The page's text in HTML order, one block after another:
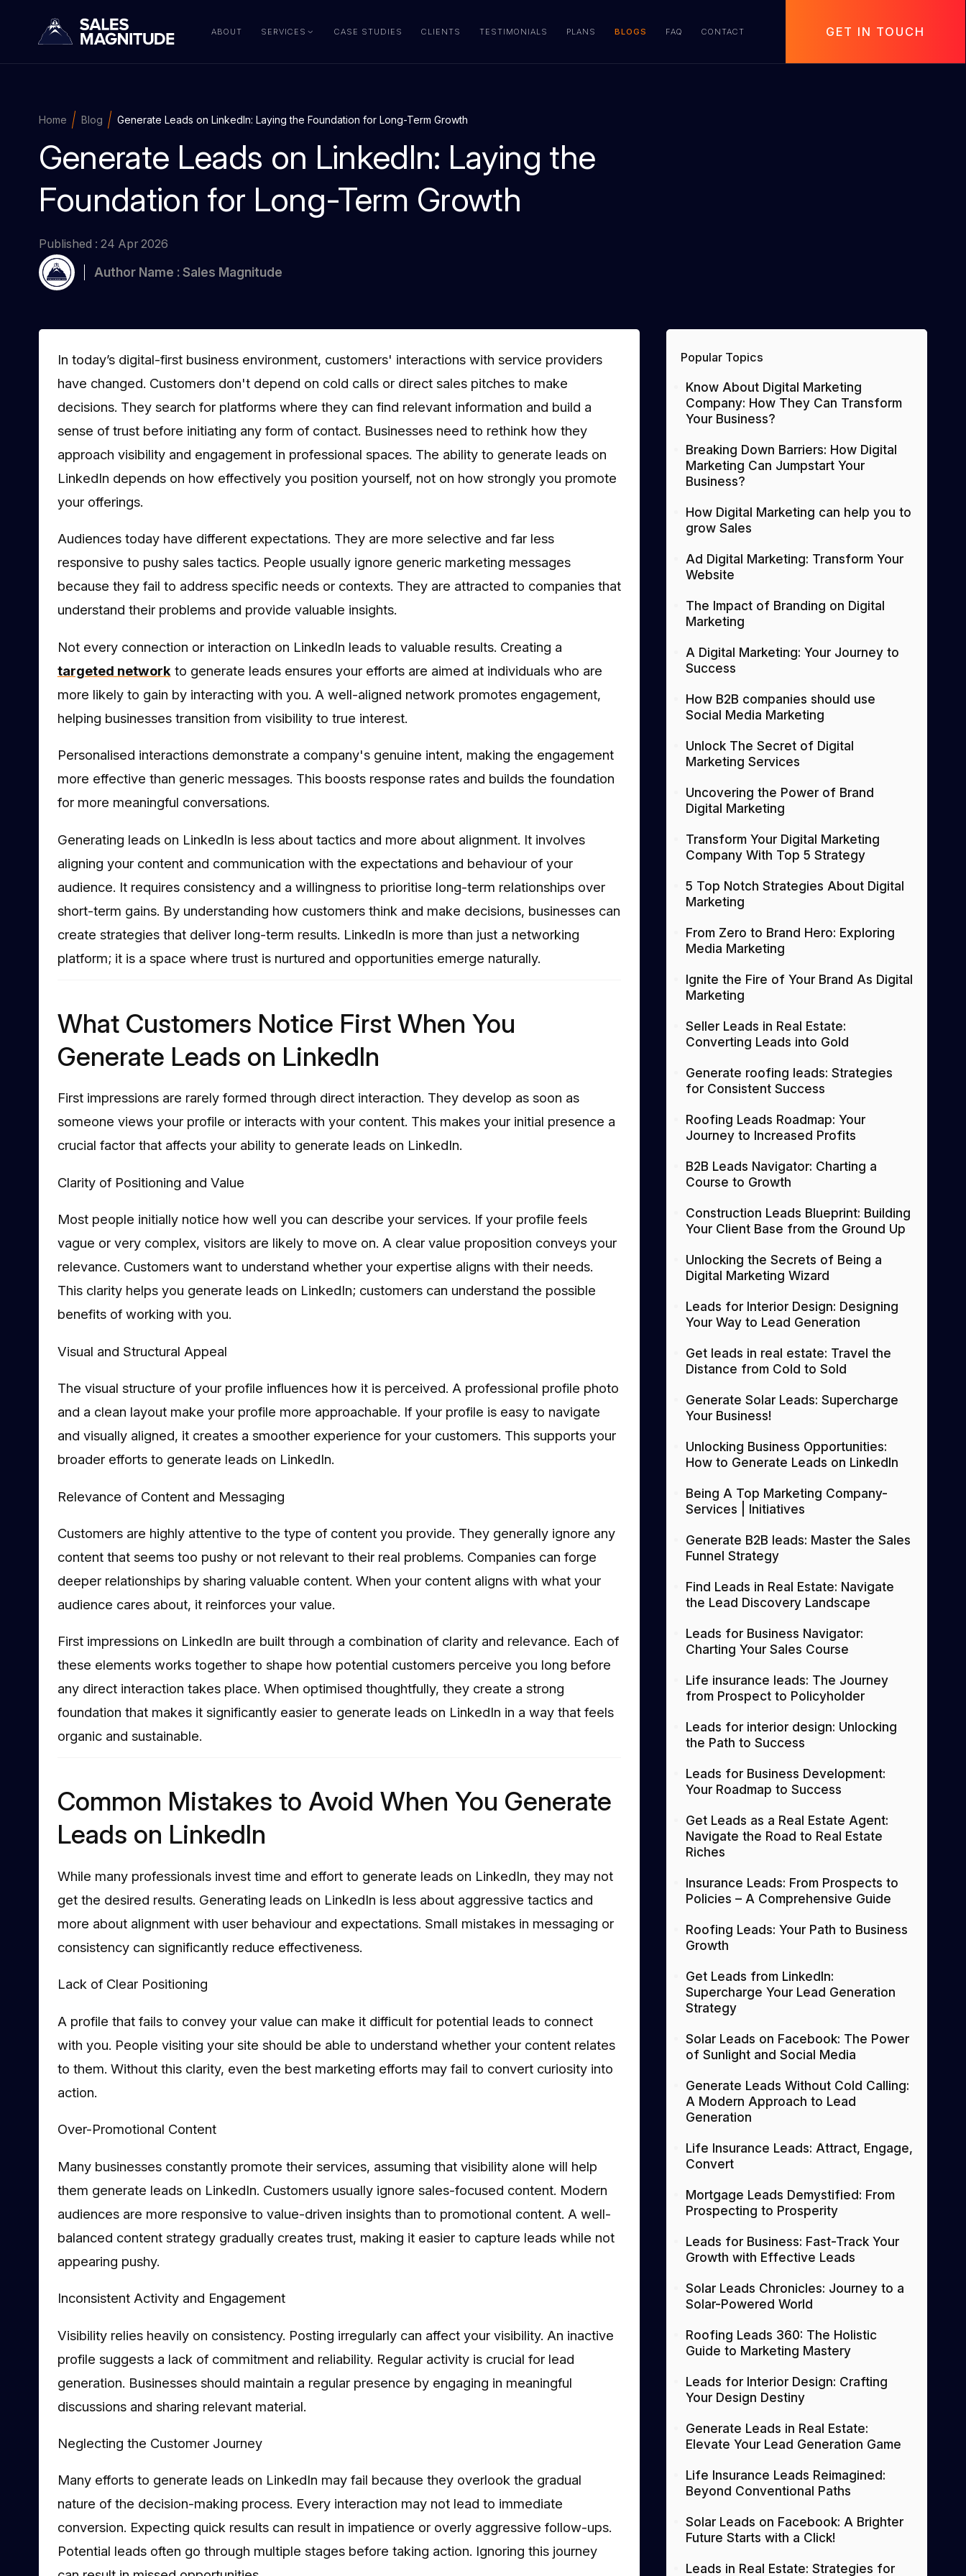
ABOUT SERVICES CASE STUDIES CLIENTS TESTIMONIALS PLANS BLOGS FAQ CONTACT GET IN TOUCH
Home Blog Generate Leads on LinkedIn: Laying the Foundation for Long-Term Growth
Generate Leads on LinkedIn: Laying the
Foundation for Long-Term Growth
Published : 24 Apr 2026
Author Name : Sales Magnitude
In today’s digital-first business environment, customers' interactions with service providers
have changed. Customers don't depend on cold calls or direct sales pitches to make
decisions. They search for platforms where they can find relevant information and build a
sense of trust before initiating any form of contact. Businesses need to rethink how they
approach visibility and engagement in professional spaces. The ability to generate leads on
LinkedIn depends on how effectively you position yourself, not on how strongly you promote
your offerings.
Audiences today have different expectations. They are more selective and far less
responsive to pushy sales tactics. People usually ignore generic marketing messages
because they fail to address specific needs or contexts. They are attracted to companies that
understand their problems and provide valuable insights.
Not every connection or interaction on LinkedIn leads to valuable results. Creating a
targeted network to generate leads ensures your efforts are aimed at individuals who are
more likely to gain by interacting with you. A well-aligned network promotes engagement,
helping businesses transition from visibility to true interest.
Personalised interactions demonstrate a company's genuine intent, making the engagement
more effective than generic messages. This boosts response rates and builds the foundation
for more meaningful conversations.
Generating leads on LinkedIn is less about tactics and more about alignment. It involves
aligning your content and communication with the expectations and behaviour of your
audience. It requires consistency and a willingness to prioritise long-term relationships over
short-term gains. By understanding how customers think and make decisions, businesses can
create strategies that deliver long-term results. LinkedIn is more than just a networking
platform; it is a space where trust is nurtured and opportunities emerge naturally.
What Customers Notice First When You
Generate Leads on LinkedIn
First impressions are rarely formed through direct interaction. They develop as soon as
someone views your profile or interacts with your content. This makes your initial presence a
crucial factor that affects your ability to generate leads on LinkedIn.
Clarity of Positioning and Value
Most people initially notice how well you can describe your services. If your profile feels
vague or very complex, visitors are likely to move on. A clear value proposition conveys your
relevance. Customers want to understand whether your expertise aligns with their needs.
This clarity helps you generate leads on LinkedIn; customers can understand the possible
benefits of working with you.
Visual and Structural Appeal
The visual structure of your profile influences how it is perceived. A professional profile photo
and a clean layout make your profile more approachable. If your profile is easy to navigate
and visually aligned, it creates a smoother experience for your customers. This supports your
broader efforts to generate leads on LinkedIn.
Relevance of Content and Messaging
Customers are highly attentive to the type of content you provide. They generally ignore any
content that seems too pushy or not relevant to their real problems. Companies can forge
deeper relationships by sharing valuable content. When your content aligns with what your
audience cares about, it reinforces your value.
First impressions on LinkedIn are built through a combination of clarity and relevance. Each of
these elements works together to shape how potential customers perceive you long before
any direct interaction takes place. When optimised thoughtfully, they create a strong
foundation that makes it significantly easier to generate leads on LinkedIn in a way that feels
organic and sustainable.
Common Mistakes to Avoid When You Generate
Leads on LinkedIn
While many professionals invest time and effort to generate leads on LinkedIn, they may not
get the desired results. Generating leads on LinkedIn is less about aggressive tactics and
more about alignment with user behaviour and expectations. Small mistakes in messaging or
consistency can significantly reduce effectiveness.
Lack of Clear Positioning
A profile that fails to convey your value can make it difficult for potential leads to connect
with you. People visiting your site should be able to understand whether your content relates
to them. Without this clarity, even the best marketing efforts may fail to convert curiosity into
action.
Over-Promotional Content
Many businesses constantly promote their services, assuming that visibility alone will help
them generate leads on LinkedIn. Customers usually ignore sales-focused content. Modern
audiences are more responsive to value-driven insights than to promotional content. A well-
balanced content strategy gradually creates trust, making it easier to capture leads while not
appearing pushy.
Inconsistent Activity and Engagement
Visibility relies heavily on consistency. Posting irregularly can affect your visibility. An inactive
profile suggests a lack of commitment and reliability. Regular activity is crucial for lead
generation. Businesses should maintain a regular presence by engaging in meaningful
discussions and sharing relevant material.
Neglecting the Customer Journey
Many efforts to generate leads on LinkedIn may fail because they overlook the gradual
nature of the decision-making process. Every interaction may not lead to immediate
conversion. Expecting quick results can result in impatience or overly aggressive follow-ups.
Potential leads often go through multiple stages before taking action. Ignoring this journey
Popular Topics
Know About Digital Marketing
Company: How They Can Transform
Your Business?
Breaking Down Barriers: How Digital
Marketing Can Jumpstart Your
Business?
How Digital Marketing can help you to
grow Sales
Ad Digital Marketing: Transform Your
Website
The Impact of Branding on Digital
Marketing
A Digital Marketing: Your Journey to
Success
How B2B companies should use
Social Media Marketing
Unlock The Secret of Digital
Marketing Services
Uncovering the Power of Brand
Digital Marketing
Transform Your Digital Marketing
Company With Top 5 Strategy
5 Top Notch Strategies About Digital
Marketing
From Zero to Brand Hero: Exploring
Media Marketing
Ignite the Fire of Your Brand As Digital
Marketing
Seller Leads in Real Estate:
Converting Leads into Gold
Generate roofing leads: Strategies
for Consistent Success
Roofing Leads Roadmap: Your
Journey to Increased Profits
B2B Leads Navigator: Charting a
Course to Growth
Construction Leads Blueprint: Building
Your Client Base from the Ground Up
Unlocking the Secrets of Being a
Digital Marketing Wizard
Leads for Interior Design: Designing
Your Way to Lead Generation
Get leads in real estate: Travel the
Distance from Cold to Sold
Generate Solar Leads: Supercharge
Your Business!
Unlocking Business Opportunities:
How to Generate Leads on LinkedIn
Being A Top Marketing Company-
Services | Initiatives
Generate B2B leads: Master the Sales
Funnel Strategy
Find Leads in Real Estate: Navigate
the Lead Discovery Landscape
Leads for Business Navigator:
Charting Your Sales Course
Life insurance leads: The Journey
from Prospect to Policyholder
Leads for interior design: Unlocking
the Path to Success
Leads for Business Development:
Your Roadmap to Success
Get Leads as a Real Estate Agent:
Navigate the Road to Real Estate
Riches
Insurance Leads: From Prospects to
Policies – A Comprehensive Guide
Roofing Leads: Your Path to Business
Growth
Get Leads from LinkedIn:
Supercharge Your Lead Generation
Strategy
Solar Leads on Facebook: The Power
of Sunlight and Social Media
Generate Leads Without Cold Calling:
A Modern Approach to Lead
Generation
Life Insurance Leads: Attract, Engage,
Convert
Mortgage Leads Demystified: From
Prospecting to Prosperity
Leads for Business: Fast-Track Your
Growth with Effective Leads
Solar Leads Chronicles: Journey to a
Solar-Powered World
Roofing Leads 360: The Holistic
Guide to Marketing Mastery
Leads for Interior Design: Crafting
Your Design Destiny
Generate Leads in Real Estate:
Elevate Your Lead Generation Game
Life Insurance Leads Reimagined:
Beyond Conventional Paths
Solar Leads on Facebook: A Brighter
Future Starts with a Click!
Leads in Real Estate: Strategies for